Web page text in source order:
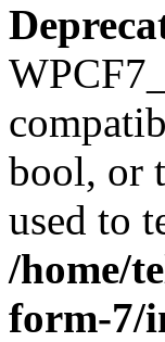
bool, or
used to
/home/
form-7/